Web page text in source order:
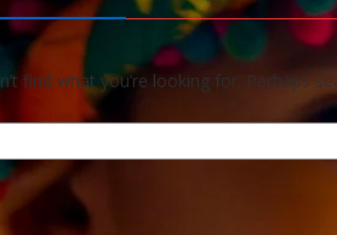
find what you’re looking for. Perhaps